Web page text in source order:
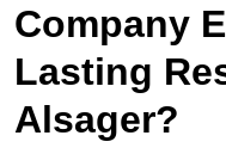
Company
Lasting
Alsager?